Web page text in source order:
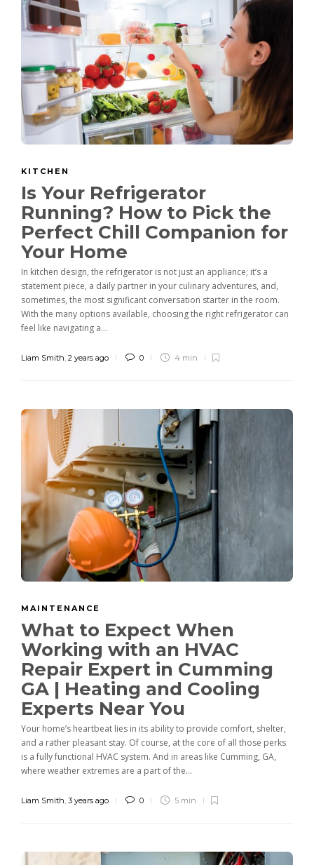
KITCHEN
Is Your Refrigerator
Running? How to Pick the
Perfect Chill Companion for
Your Home
In kitchen design, the refrigerator is not just an appliance; it’s a
statement piece, a daily partner in your culinary adventures, and,
sometimes, the most significant conversation starter in the room.
With the many options available, choosing the right refrigerator can
feel like navigating a...
Liam Smith, 2 years ago 0 4 min
MAINTENANCE
What to Expect When
Working with an HVAC
Repair Expert in Cumming
GA | Heating and Cooling
Experts Near You
Your home’s heartbeat lies in its ability to provide comfort, shelter,
and a rather pleasant stay. Of course, at the core of all those perks
is a fully functional HVAC system. And in areas like Cumming, GA,
where weather extremes are a part of the...
Liam Smith, 3 years ago 0 5 min